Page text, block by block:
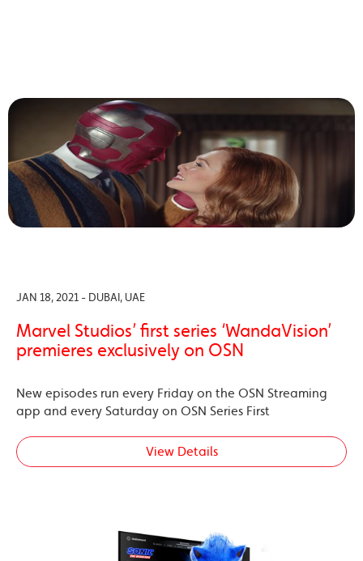
JAN 18, 2021 - DUBAI, UAE
Marvel Studios’ first series ‘WandaVision’
premieres exclusively on OSN
New episodes run every Friday on the OSN Streaming
app and every Saturday on OSN Series First
View Details